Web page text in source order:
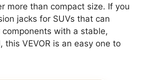
more than compact size. If you
jacks for SUVs that can
components with a stable,
this VEVOR is an easy one to